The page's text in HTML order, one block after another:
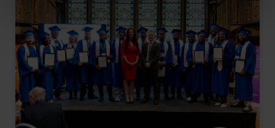
encouraged to ... Read more